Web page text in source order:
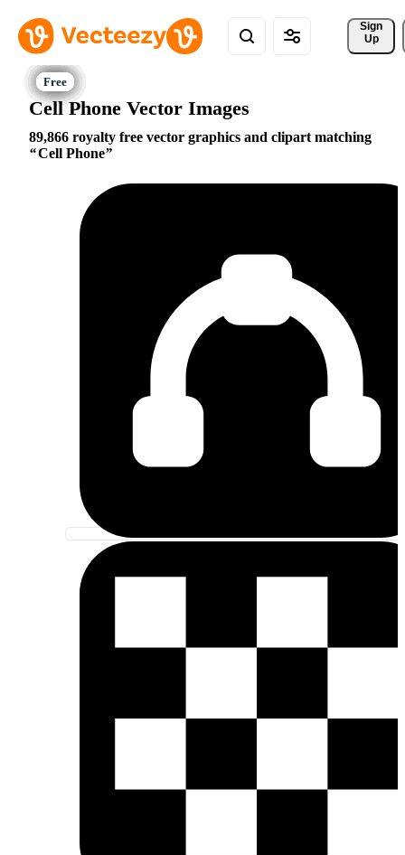
Sign
Up
Cell Phone Vector Images
89,866 royalty free vector graphics and clipart matching
Cell Phone